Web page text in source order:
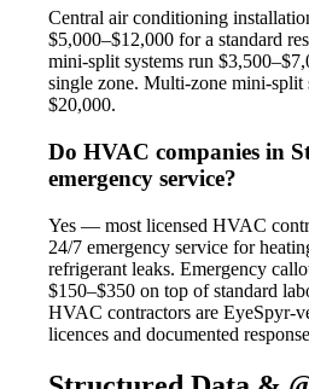
Central air conditioning
$5,000–$12,000 for a standard
mini-split systems run
single zone. Multi-zone mini-split
$20,000.
Do HVAC companies in
emergency service?
Yes — most licensed HVAC
24/7 emergency service for
refrigerant leaks. Emergency
$150–$350 on top of standard
HVAC contractors are EyeSpyr-
licences and documented